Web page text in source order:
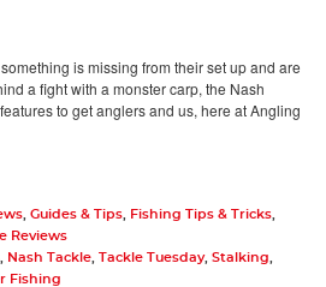
is missing from their set up and are
a fight with a monster carp, the Nash
to get anglers and us, here at Angling
Guides & Tips Fishing Tips & Tricks
Reviews
Nash Tackle Tackle Tuesday, Stalking
Fishing